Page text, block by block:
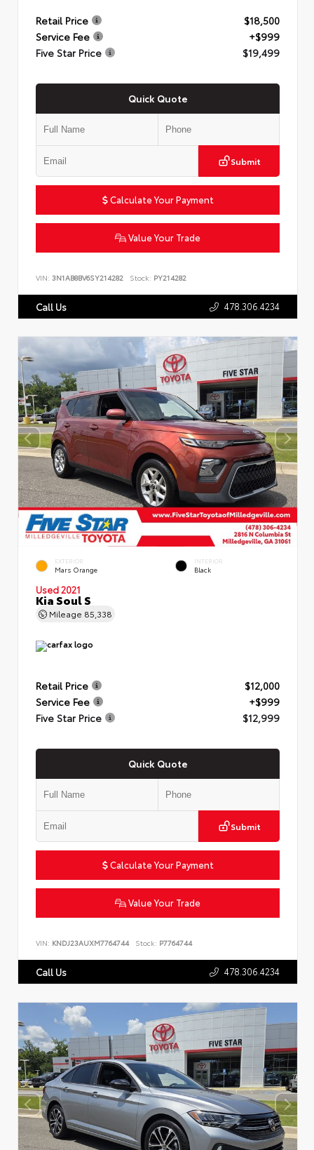
Retail Price
$18,500
Service Fee
+$999
Five Star Price
$19,499
Quick Quote
Submit
Calculate Your Payment
Value Your Trade
VIN: 3N1AB8BV6SY214282 Stock: PY214282
Call Us 478.306.4234
EXTERIOR
Mars Orange
INTERIOR
Black
Used 2021
Kia Soul S
Mileage 85,338
Retail Price
$12,000
Service Fee
+$999
Five Star Price
$12,999
Quick Quote
Submit
Calculate Your Payment
Value Your Trade
VIN: KNDJ23AUXM7764744 Stock: P7764744
Call Us 478.306.4234